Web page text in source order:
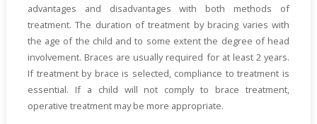
advantages and disadvantages with both methods of
treatment. The duration of treatment by bracing varies with
the age of the child and to some extent the degree of head
involvement. Braces are usually required for at least 2 years.
If treatment by brace is selected, compliance to treatment is
essential. If a child will not comply to brace treatment,
operative treatment may be more appropriate.